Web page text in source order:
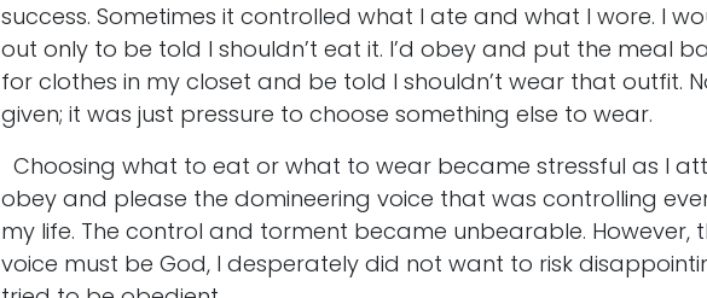
success. Sometimes it controlled what I ate and what I wore. I
out only to be told I shouldn’t eat it. I’d obey and put the meal
for clothes in my closet and be told I shouldn’t wear that outfit.
given; it was just pressure to choose something else to wear.
Choosing what to eat or what to wear became stressful as I
obey and please the domineering voice that was controlling
my life. The control and torment became unbearable. However,
voice must be God, I desperately did not want to risk